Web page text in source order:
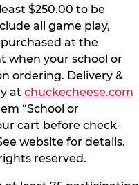
$250.00 to be
all game play,
at the
when your school or
ordering. Delivery &
at chuckecheese.com
“School or
cart before check-
website for details.
reserved.